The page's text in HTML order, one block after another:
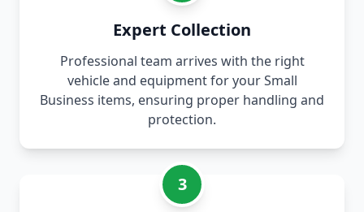
Expert Collection
Professional team arrives with the right
vehicle and equipment for your Small
Business items, ensuring proper handling and
protection.
3